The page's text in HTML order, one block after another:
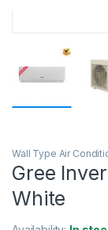
Wall Type Air
Gree
White